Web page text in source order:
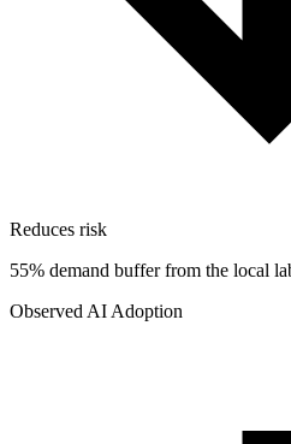
Reduces risk
55% demand buffer from the local
Observed AI Adoption